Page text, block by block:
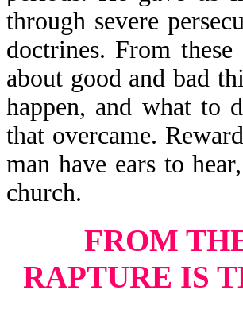
through severe
doctrines. From
about good and bad
happen, and what to
that overcame.
man have ears to
church.
FROM
RAPTURE IS